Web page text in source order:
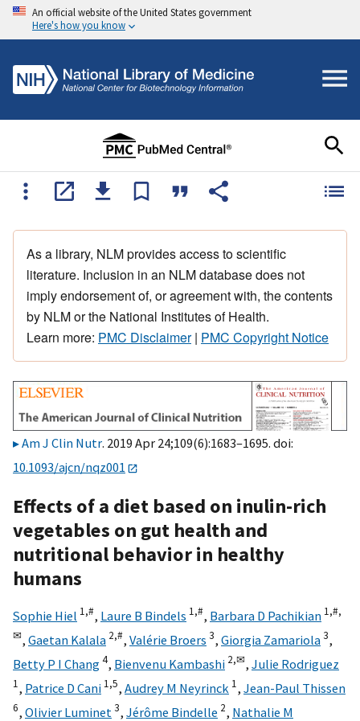
An official website of the United States government
Here's how you know
As a library, NLM provides access to scientific
literature. Inclusion in an NLM database does not
imply endorsement of, or agreement with, the contents
by NLM or the National Institutes of Health.
Learn more: PMC Disclaimer| PMC Copyright Notice
Am J Clin Nutr. 2019 Apr 24;109(6):1683–1695. doi:
10.1093/ajcn/nqz001
Effects of a diet based on inulin-rich
vegetables on gut health and
nutritional behavior in healthy
humans
Sophie Hiel 1,#, Laure B Bindels 1,#, Barbara D Pachikian 1,#,
✉, Gaetan Kalala 2,#, Valérie Broers 3, Giorgia Zamariola3,
Betty P I Chang4, Bienvenu Kambashi 2,✉, Julie Rodriguez
1, Patrice D Cani 1,5, Audrey M Neyrinck 1, Jean-Paul Thissen
6, Olivier Luminet 3, Jérôme Bindelle 2, Nathalie M